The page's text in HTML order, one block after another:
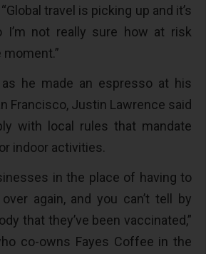
travel is picking up and it’s
I’m not really sure how at risk
he made an espresso at his
Francisco, Justin Lawrence said
with local rules that mandate
indoor activities.
in the place of having to
again, and you can’t tell by
that they’ve been vaccinated,”
co-owns Fayes Coffee in the